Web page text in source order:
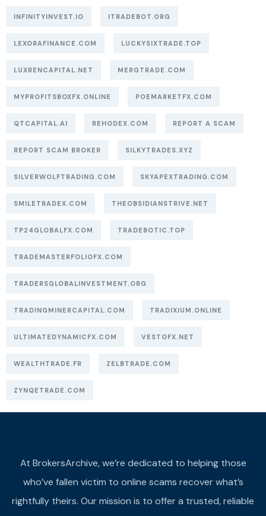
INFINITYINVEST.IO ITRADEBOT.ORG
LEXORAFINANCE.COM LUCKYSIXTRADE.TOP
LUXRENCAPITAL.NET MERGTRADE.COM
MYPROFITSBOXFX.ONLINE POEMARKETFX.COM
QTCAPITAL.AI REHODEX.COM REPORT A SCAM
REPORT SCAM BROKER SILKYTRADES.XYZ
SILVERWOLFTRADING.COM SKYAPEXTRADING.COM
SMILETRADEX.COM THEOBSIDIANSTRIVE.NET
TP24GLOBALFX.COM TRADEBOTIC.TOP
TRADEMASTERFOLIOFX.COM
TRADERSGLOBALINVESTMENT.ORG
TRADINGMINERCAPITAL.COM TRADIXIUM.ONLINE
ULTIMATEDYNAMICFX.COM VESTOFX.NET
WEALTHTRADE.FR ZELBTRADE.COM
ZYNQETRADE.COM
At BrokersArchive, we’re dedicated to helping those
who’ve fallen victim to online scams recover what’s
rightfully theirs. Our mission is to offer a trusted, reliable